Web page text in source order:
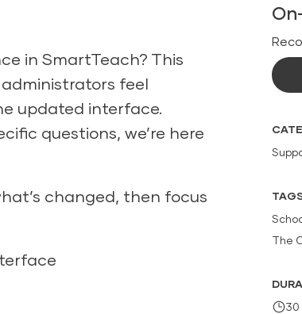
The
30
in SmartTeach? This
feel
updated interface.
questions, we’re here
changed, then focus